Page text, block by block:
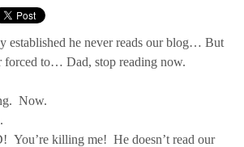
established he never reads our blog… But
forced to… Dad, stop reading now.
Now.
You’re killing me! He doesn’t read our